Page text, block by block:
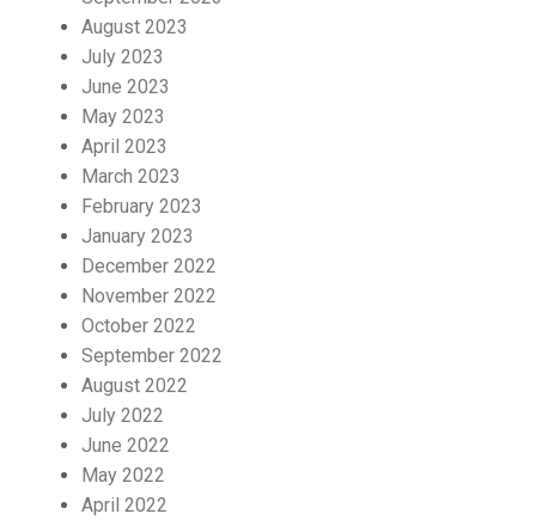
August 2023
July 2023
June 2023
May 2023
April 2023
March 2023
February 2023
January 2023
December 2022
November 2022
October 2022
September 2022
August 2022
July 2022
June 2022
May 2022
April 2022